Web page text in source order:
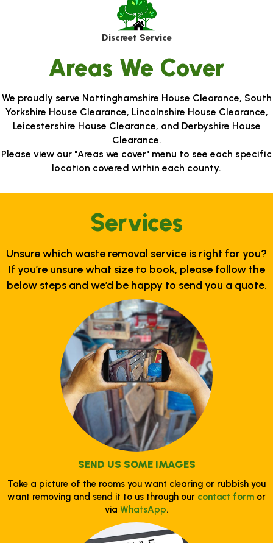
Discreet Service
Areas We Cover
We proudly serve Nottinghamshire House Clearance, South
Yorkshire House Clearance, Lincolnshire House Clearance,
Leicestershire House Clearance, and Derbyshire House
Clearance.
Please view our "Areas we cover" menu to see each specific
location covered within each county.
Services
Unsure which waste removal service is right for you?
If you’re unsure what size to book, please follow the
below steps and we’d be happy to send you a quote.
SEND US SOME IMAGES
Take a picture of the rooms you want clearing or rubbish you
want removing and send it to us through our contact form or
via WhatsApp.